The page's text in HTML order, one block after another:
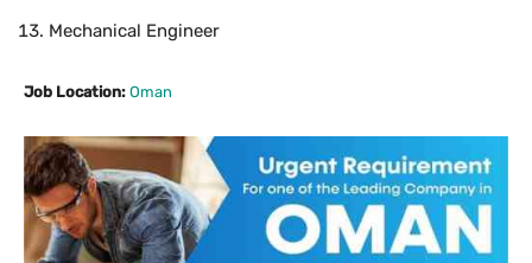
Mechanical Engineer
Job Location: Oman